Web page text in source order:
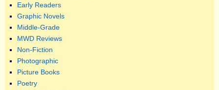
Early Readers
Graphic Novels
Middle-Grade
MWD Reviews
Non-Fiction
Photographic
Picture Books
Poetry